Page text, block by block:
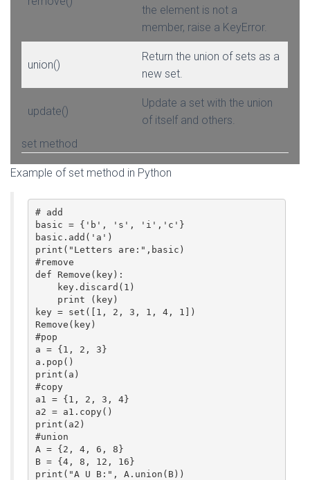
the element is not a
member, raise a KeyError.
union()
Return the union of sets as a
new set.
update()
Update a set with the union
of itself and others.
set method
Example of set method in Python
# add
basic = {'b', 's', 'i','c'}
basic.add('a')
print("Letters are:",basic)
#remove
def Remove(key):
key = set([1, 2, 3, 1, 4, 1])
Remove(key)
#pop
a = {1, 2, 3}
a.pop()
print(a)
#copy
a1 = {1, 2, 3, 4}
a2 = a1.copy()
print(a2)
#union
A = {2, 4, 6, 8}
B = {4, 8, 12, 16}
print("A U B:", A.union(B))